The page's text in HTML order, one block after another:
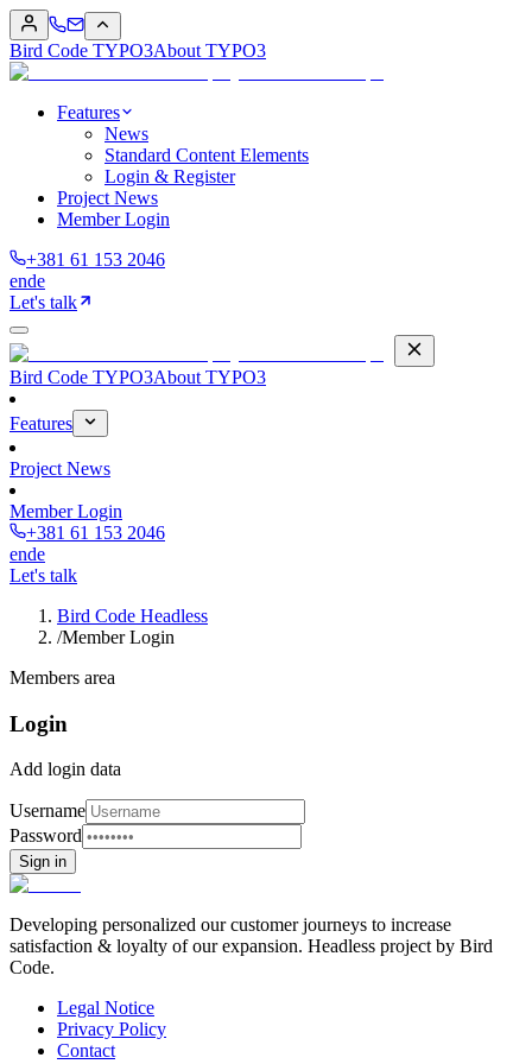
Bird Code TYPO3About TYPO3
Features
News
Standard Content Elements
Login & Register
Project News
Member Login
+381 61 153 2046
ende
Let's talk
Bird Code TYPO3About TYPO3
Features
Project News
Member Login
+381 61 153 2046
ende
Let's talk
Bird Code Headless
/Member Login
Members area
Login
Add login data
Username
Password
Sign in
Developing personalized our customer journeys to increase
satisfaction & loyalty of our expansion. Headless project by Bird
Code.
Legal Notice
Privacy Policy
Contact